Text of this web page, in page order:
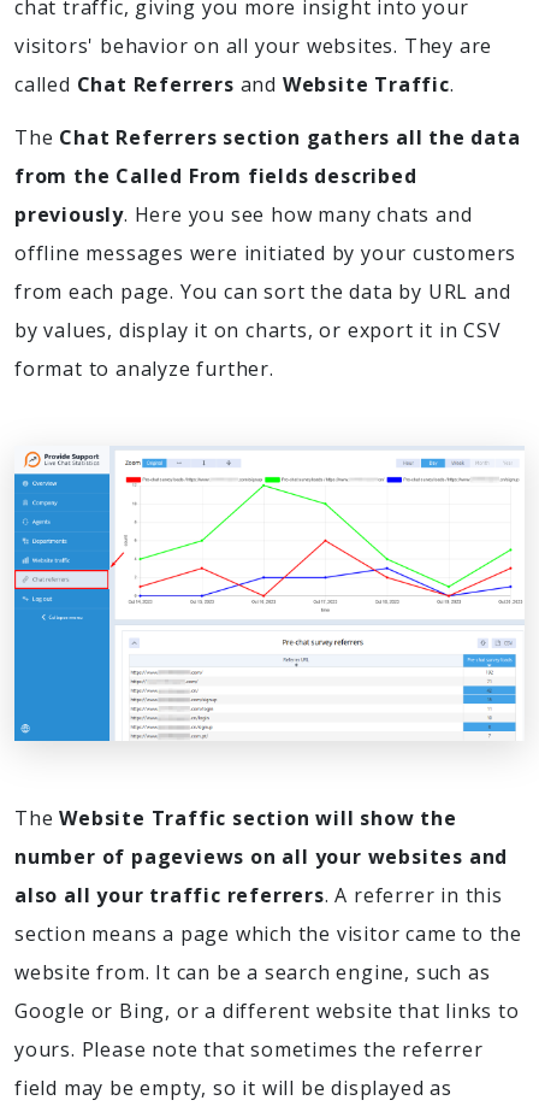
chat traffic, giving you more insight into your
visitors' behavior on all your websites. They are
called Chat Referrers and Website Traffic.
The Chat Referrers section gathers all the data
from the Called From fields described
previously. Here you see how many chats and
offline messages were initiated by your customers
from each page. You can sort the data by URL and
by values, display it on charts, or export it in CSV
format to analyze further.
TheWebsite Traffic section will show the
number of pageviews on all your websites and
also all your traffic referrers. A referrer in this
section means a page which the visitor came to the
website from. It can be a search engine, such as
Google or Bing, or a different website that links to
yours. Please note that sometimes the referrer
field may be empty, so it will be displayed as